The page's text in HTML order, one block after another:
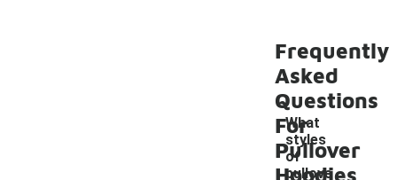
Frequently
Asked
Questions
For
Pullover
Hoodies
What
styles
of
pullove